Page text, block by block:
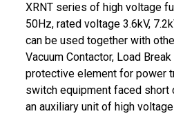
XRNT series of high voltage
50Hz, rated voltage 3.6kV,
can be used together with
Vacuum Contactor, Load
protective element for power
switch equipment faced short
an auxiliary unit of high